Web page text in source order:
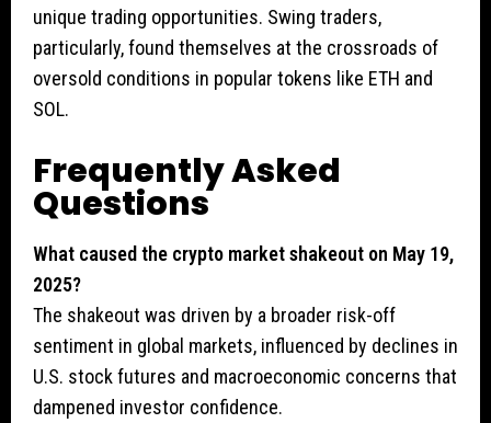
unique trading opportunities. Swing traders,
particularly, found themselves at the crossroads of
oversold conditions in popular tokens like ETH and
SOL.
Frequently Asked
Questions
What caused the crypto market shakeout on May 19,
2025?
The shakeout was driven by a broader risk-off
sentiment in global markets, influenced by declines in
U.S. stock futures and macroeconomic concerns that
dampened investor confidence.